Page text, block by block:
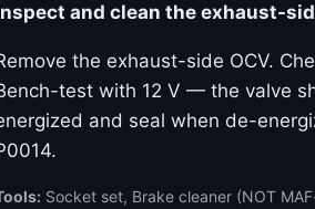
and clean the exhaust-
the exhaust-side OCV.
test with 12 V — the valve
and seal when de-
Socket set, Brake cleaner (NOT